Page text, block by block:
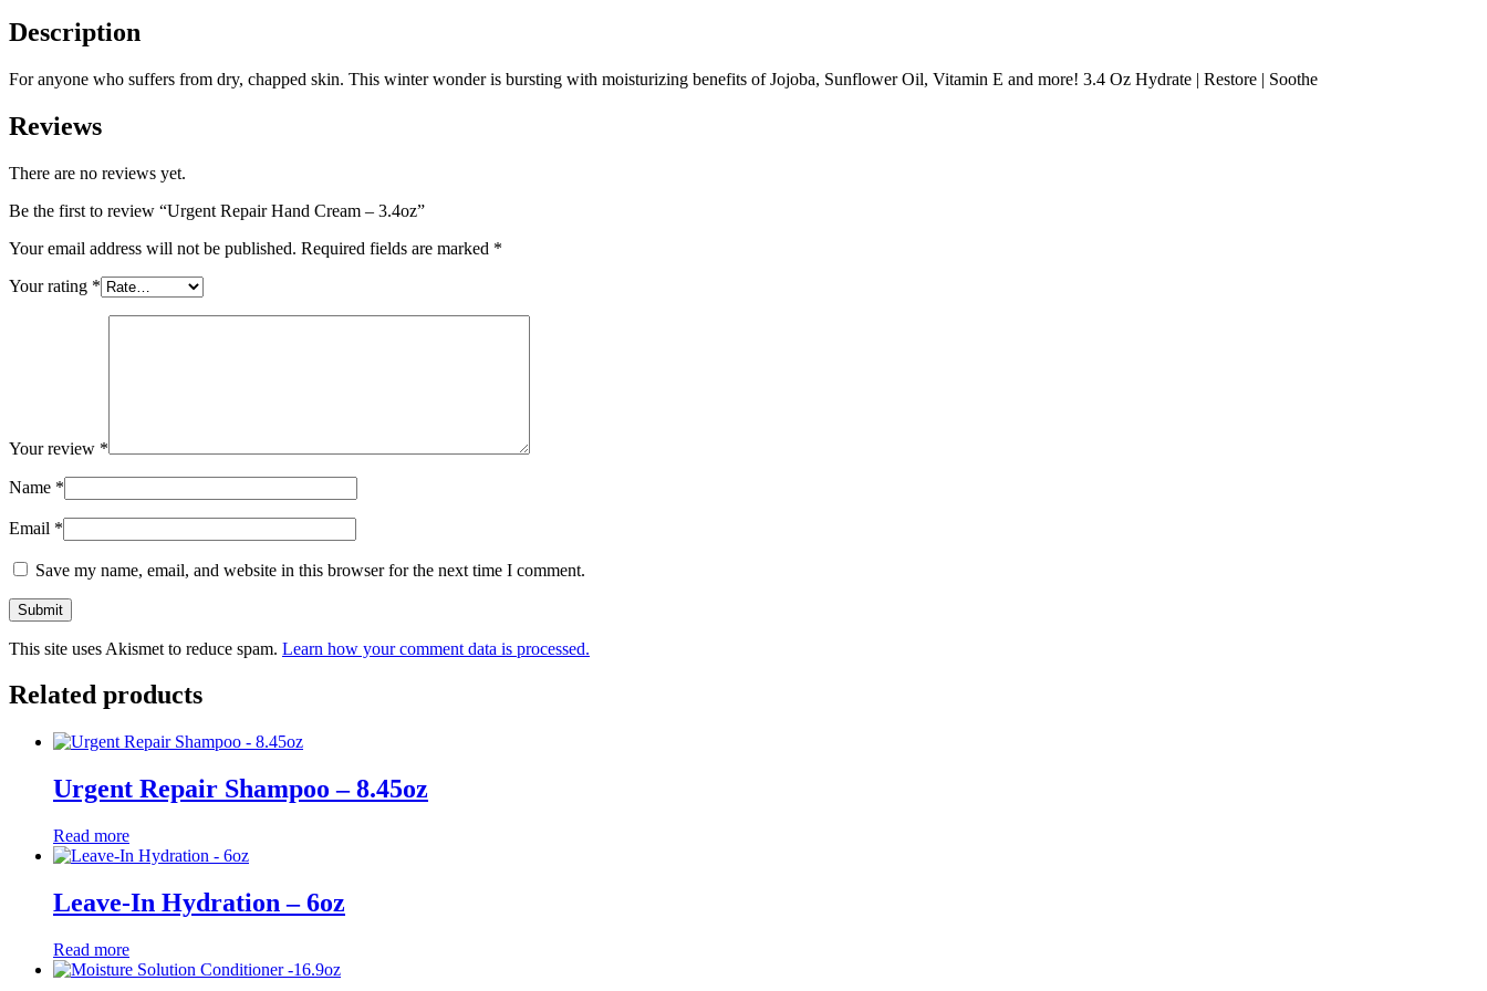
Description
For anyone who suffers from dry, chapped skin. This winter wonder is bursting with moisturizing benefits of Jojoba, Sunflower Oil, Vitamin E and more! 3.4 Oz Hydrate | Restore | Soothe
Reviews
There are no reviews yet.
Be the first to review “Urgent Repair Hand Cream – 3.4oz”
Your email address will not be published. Required fields are marked *
Your rating *
Your review *
Name *
Email *
Save my name, email, and website in this browser for the next time I comment.
This site uses Akismet to reduce spam. Learn how your comment data is processed.
Related products
Urgent Repair Shampoo – 8.45oz
Read more
Leave-In Hydration – 6oz
Read more